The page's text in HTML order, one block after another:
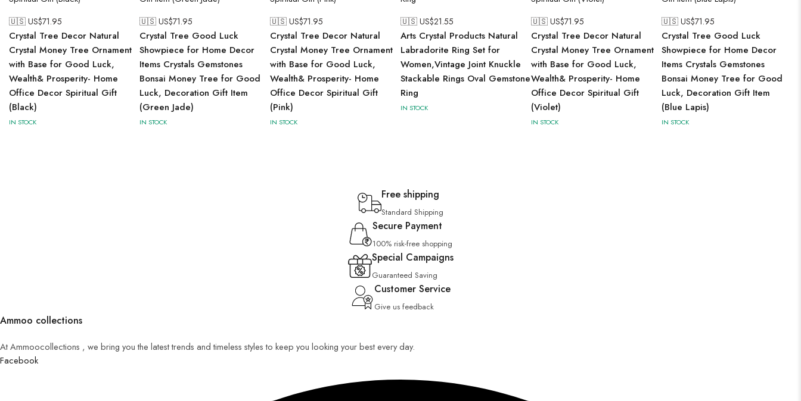
🇺🇸 US$71.95
Crystal Tree Decor Natural
Crystal Money Tree Ornament
with Base for Good Luck,
Wealth& Prosperity- Home
Office Decor Spiritual Gift
(Black)
IN STOCK
🇺🇸 US$71.95
Crystal Tree Good Luck
Showpiece for Home Decor
Items Crystals Gemstones
Bonsai Money Tree for Good
Luck, Decoration Gift Item
(Green Jade)
IN STOCK
🇺🇸 US$71.95
Crystal Tree Decor Natural
Crystal Money Tree Ornament
with Base for Good Luck,
Wealth& Prosperity- Home
Office Decor Spiritual Gift
(Pink)
IN STOCK
🇺🇸 US$21.55
Arts Crystal Products Natural
Labradorite Ring Set for
Women,Vintage Joint Knuckle
Stackable Rings Oval Gemstone
Ring
IN STOCK
🇺🇸 US$71.95
Crystal Tree Decor Natural
Crystal Money Tree Ornament
with Base for Good Luck,
Wealth& Prosperity- Home
Office Decor Spiritual Gift
(Violet)
IN STOCK
🇺🇸 US$71.95
Crystal Tree Good Luck
Showpiece for Home Decor
Items Crystals Gemstones
Bonsai Money Tree for Good
Luck, Decoration Gift Item
(Blue Lapis)
IN STOCK
Free shipping
Standard Shipping
Secure Payment
100% risk-free shopping
Special Campaigns
Guaranteed Saving
Customer Service
Give us feedback
Ammoo collections
At Ammoocollections , we bring you the latest trends and timeless styles to keep you looking your best every day.
Facebook